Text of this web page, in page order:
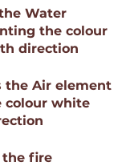
Water
the colour
direction
the Air element
colour white
the fire